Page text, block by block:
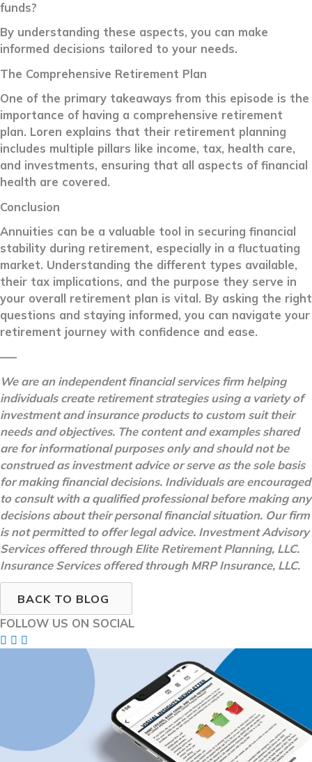
funds?
By understanding these aspects, you can make
informed decisions tailored to your needs.
The Comprehensive Retirement Plan
One of the primary takeaways from this episode is the
importance of having a comprehensive retirement
plan. Loren explains that their retirement planning
includes multiple pillars like income, tax, health care,
and investments, ensuring that all aspects of financial
health are covered.
Conclusion
Annuities can be a valuable tool in securing financial
stability during retirement, especially in a fluctuating
market. Understanding the different types available,
their tax implications, and the purpose they serve in
your overall retirement plan is vital. By asking the right
questions and staying informed, you can navigate your
retirement journey with confidence and ease.
–––
We are an independent financial services firm helping
individuals create retirement strategies using a variety of
investment and insurance products to custom suit their
needs and objectives. The content and examples shared
are for informational purposes only and should not be
construed as investment advice or serve as the sole basis
for making financial decisions. Individuals are encouraged
to consult with a qualified professional before making any
decisions about their personal financial situation. Our firm
is not permitted to offer legal advice. Investment Advisory
Services offered through Elite Retirement Planning, LLC.
Insurance Services offered through MRP Insurance, LLC.
BACK TO BLOG
FOLLOW US ON SOCIAL